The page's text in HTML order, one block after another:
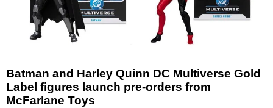
Batman and Harley Quinn DC Multiverse Gold
Label figures launch pre-orders from
McFarlane Toys